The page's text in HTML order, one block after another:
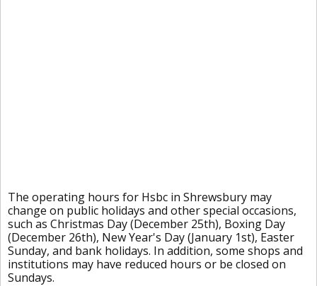
The operating hours for Hsbc in Shrewsbury may
change on public holidays and other special occasions,
such as Christmas Day (December 25th), Boxing Day
(December 26th), New Year's Day (January 1st), Easter
Sunday, and bank holidays. In addition, some shops and
institutions may have reduced hours or be closed on
Sundays.